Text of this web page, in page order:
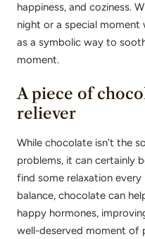
happiness, and coziness.
night or a special
as a symbolic way to
moment.
A piece of
reliever
While chocolate isn't the
problems, it can certainly
find some relaxation
balance, chocolate can
happy hormones,
well-deserved moment of